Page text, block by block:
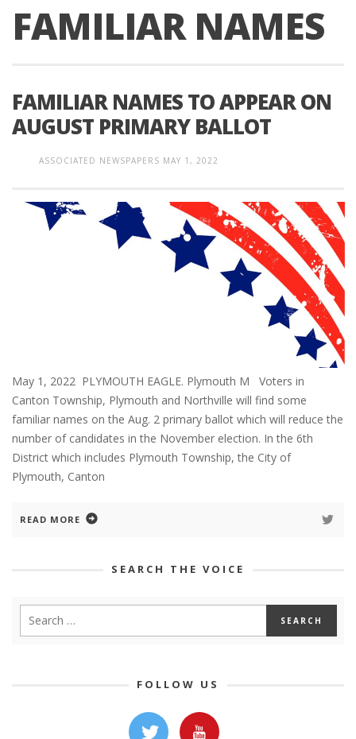
FAMILIAR NAMES
FAMILIAR NAMES TO APPEAR ON
AUGUST PRIMARY BALLOT
ASSOCIATED NEWSPAPERS MAY 1, 2022
May 1, 2022 PLYMOUTH EAGLE. Plymouth M Voters in
Canton Township, Plymouth and Northville will find some
familiar names on the Aug. 2 primary ballot which will reduce the
number of candidates in the November election. In the 6th
District which includes Plymouth Township, the City of
Plymouth, Canton
READ MORE
SEARCH THE VOICE
FOLLOW US